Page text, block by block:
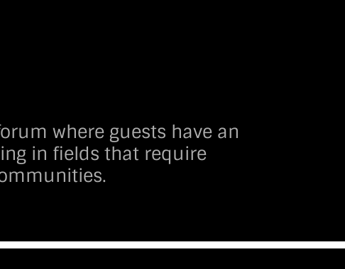
where guests have an
in fields that require